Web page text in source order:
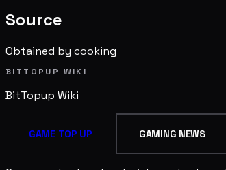
Source
Obtained by cooking
BITTOPUP WIKI
BitTopup Wiki
GAME TOP UP GAMING NEWS